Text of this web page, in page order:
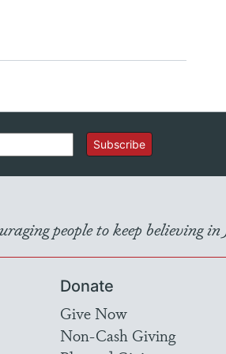
Subscribe
people to keep believing in
Donate
Give Now
Non-Cash Giving